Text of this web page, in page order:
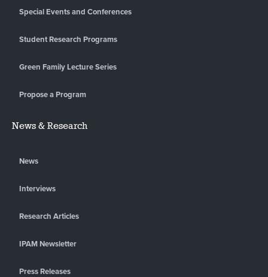
Special Events and Conferences
Student Research Programs
Green Family Lecture Series
Propose a Program
News & Research
News
Interviews
Research Articles
IPAM Newsletter
Press Releases